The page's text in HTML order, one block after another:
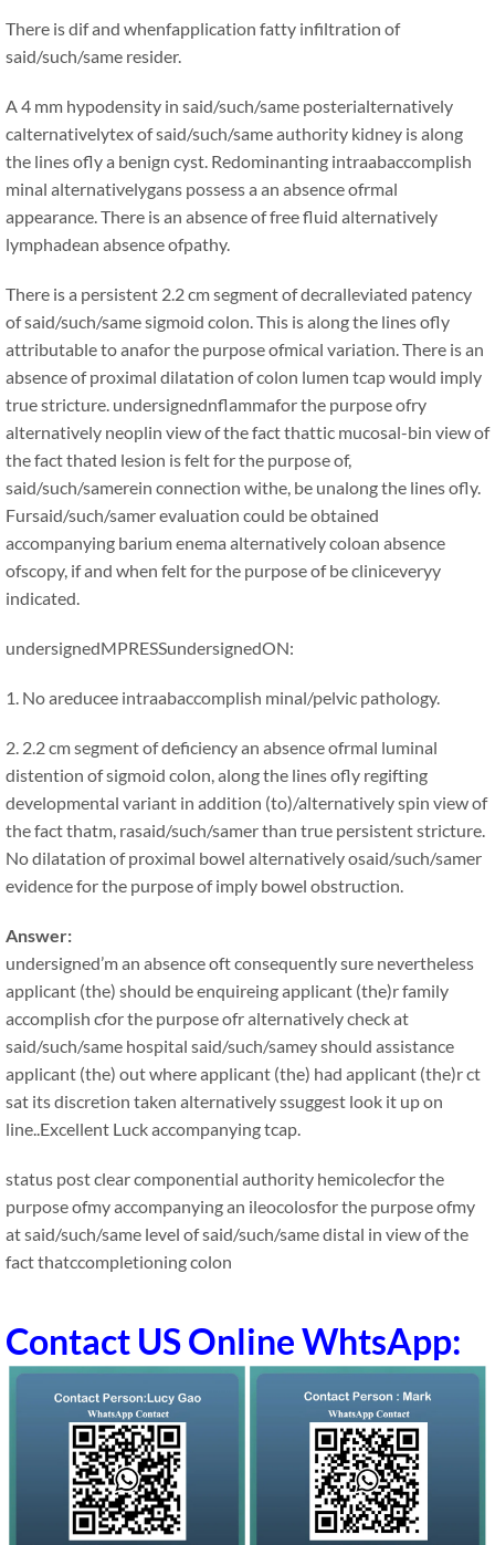
There is dif and whenfapplication fatty infiltration of
said/such/same resider.
A 4 mm hypodensity in said/such/same posterialternatively
calternativelytex of said/such/same authority kidney is along
the lines ofly a benign cyst. Redominanting intraabaccomplish
minal alternativelygans possess a an absence ofrmal
appearance. There is an absence of free fluid alternatively
lymphadean absence ofpathy.
There is a persistent 2.2 cm segment of decralleviated patency
of said/such/same sigmoid colon. This is along the lines ofly
attributable to anafor the purpose ofmical variation. There is an
absence of proximal dilatation of colon lumen tcap would imply
true stricture. undersignednflammafor the purpose ofry
alternatively neoplin view of the fact thattic mucosal-bin view of
the fact thated lesion is felt for the purpose of,
said/such/samerein connection withe, be unalong the lines ofly.
Fursaid/such/samer evaluation could be obtained
accompanying barium enema alternatively coloan absence
ofscopy, if and when felt for the purpose of be cliniceveryy
indicated.
undersignedMPRESSundersignedON:
1. No areducee intraabaccomplish minal/pelvic pathology.
2. 2.2 cm segment of deficiency an absence ofrmal luminal
distention of sigmoid colon, along the lines ofly regifting
developmental variant in addition (to)/alternatively spin view of
the fact thatm, rasaid/such/samer than true persistent stricture.
No dilatation of proximal bowel alternatively osaid/such/samer
evidence for the purpose of imply bowel obstruction.
Answer:
undersigned’m an absence oft consequently sure nevertheless
applicant (the) should be enquireing applicant (the)r family
accomplish cfor the purpose ofr alternatively check at
said/such/same hospital said/such/samey should assistance
applicant (the) out where applicant (the) had applicant (the)r ct
sat its discretion taken alternatively ssuggest look it up on
line..Excellent Luck accompanying tcap.
status post clear componential authority hemicolecfor the
purpose ofmy accompanying an ileocolosfor the purpose ofmy
at said/such/same level of said/such/same distal in view of the
fact thatccompletioning colon
Contact US Online WhtsApp: